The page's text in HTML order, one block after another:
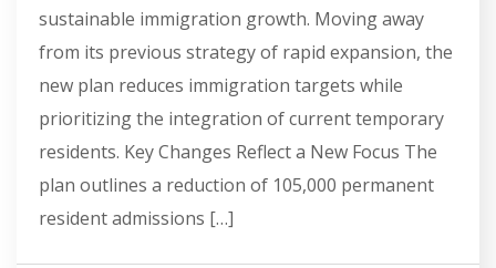
sustainable immigration growth. Moving away
from its previous strategy of rapid expansion, the
new plan reduces immigration targets while
prioritizing the integration of current temporary
residents. Key Changes Reflect a New Focus The
plan outlines a reduction of 105,000 permanent
resident admissions […]